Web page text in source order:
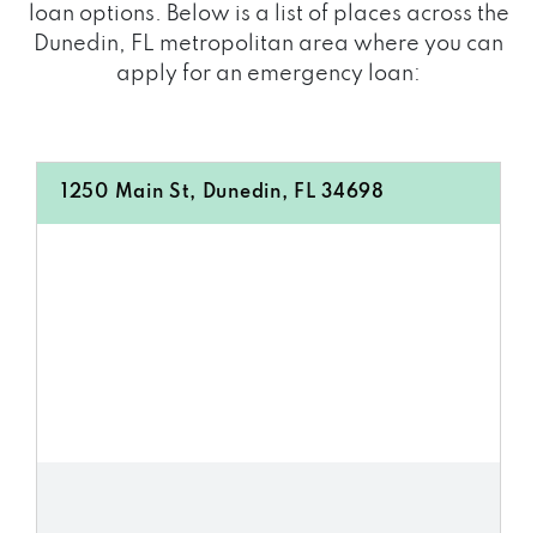
loan options. Below is a list of places across the
Dunedin, FL metropolitan area where you can
apply for an emergency loan:
1250 Main St, Dunedin, FL 34698